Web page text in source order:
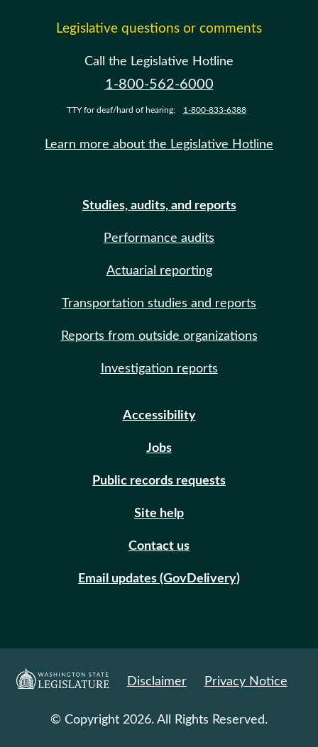
Legislative questions or comments
Call the Legislative Hotline
1-800-562-6000
TTY for deaf/hard of hearing: 1-800-833-6388
Learn more about the Legislative Hotline
Studies, audits, and reports
Performance audits
Actuarial reporting
Transportation studies and reports
Reports from outside organizations
Investigation reports
Accessibility
Jobs
Public records requests
Site help
Contact us
Email updates (GovDelivery)
Disclaimer Privacy Notice
© Copyright 2026. All Rights Reserved.